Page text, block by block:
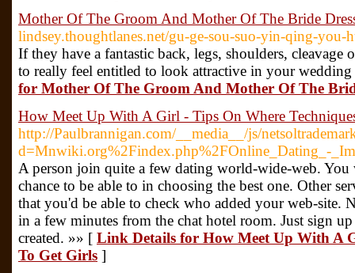
Mother Of The Groom And Mother Of The Bride
lindsey.thoughtlanes.net/gu-ge-sou-suo-yin-qing-
If they have a fantastic back, legs, shoulders, cleavage
to really feel entitled to look attractive in your
for Mother Of The Groom And Mother Of The
How Meet Up With A Girl - Tips On Where
http://Paulbrannigan.com/__media__/js/
d=Mnwiki.org%2Findex.php%2FOnline_Dating_-
A person join quite a few dating world-wide-web.
chance to be able to in choosing the best one. Other
that you'd be able to check who added your web-site.
in a few minutes from the chat hotel room. Just sign
created. »» [ Link Details for How Meet Up With A
To Get Girls ]